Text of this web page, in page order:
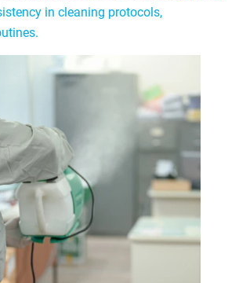
in cleaning protocols,